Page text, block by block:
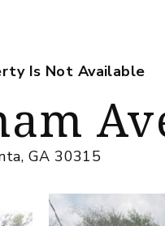
Is Not Available
GA 30315